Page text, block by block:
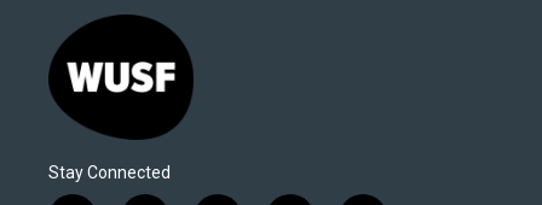
Stay Connected